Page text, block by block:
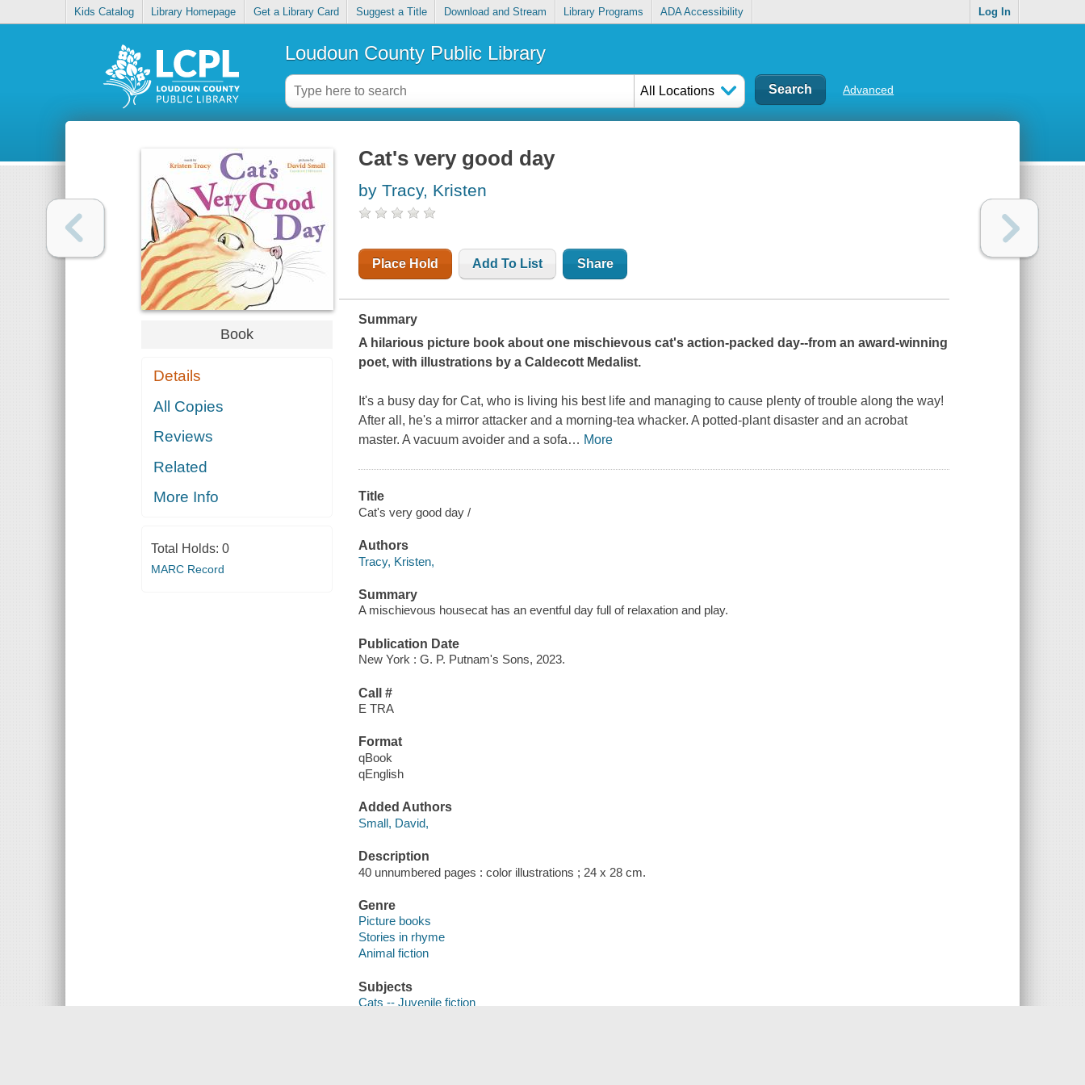
Kids Catalog Library Homepage Get a Library Card Suggest a Title Download and Stream Library Programs ADA Accessibility Log In
Loudoun County Public Library
All Locations Advanced
Book
Details
All Copies
Reviews
Related
More Info
Total Holds: 0
MARC Record
Cat's very good day
by Tracy, Kristen
Place Hold Add To List Share
Summary
A hilarious picture book about one mischievous cat's action-packed day--from an award-winning
poet, with illustrations by a Caldecott Medalist.
It's a busy day for Cat, who is living his best life and managing to cause plenty of trouble along the way!
After all, he's a mirror attacker and a morning-tea whacker. A potted-plant disaster and an acrobat
master. A vacuum avoider and a sofa… More
Title
Cat's very good day /
Authors
Tracy, Kristen,
Summary
A mischievous housecat has an eventful day full of relaxation and play.
Publication Date
New York : G. P. Putnam's Sons, 2023.
Call #
E TRA
Format
qBook
qEnglish
Added Authors
Small, David,
Description
40 unnumbered pages : color illustrations ; 24 x 28 cm.
Genre
Picture books
Stories in rhyme
Animal fiction
Subjects
Cats -- Juvenile fiction